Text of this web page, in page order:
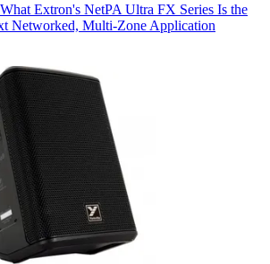
What Extron's NetPA Ultra FX Series Is the
Networked, Multi‑Zone Application